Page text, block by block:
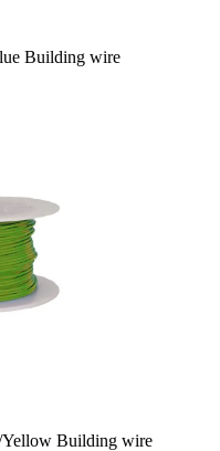
Building wire
Yellow Building wire